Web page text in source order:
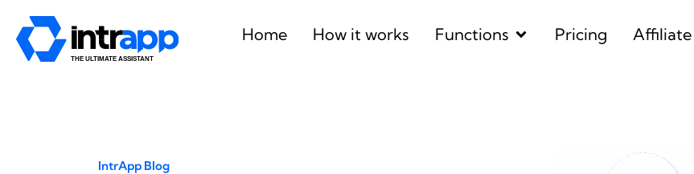
content
Home How it works Functions Open Functions
Pricing Affiliate
IntrApp Blog